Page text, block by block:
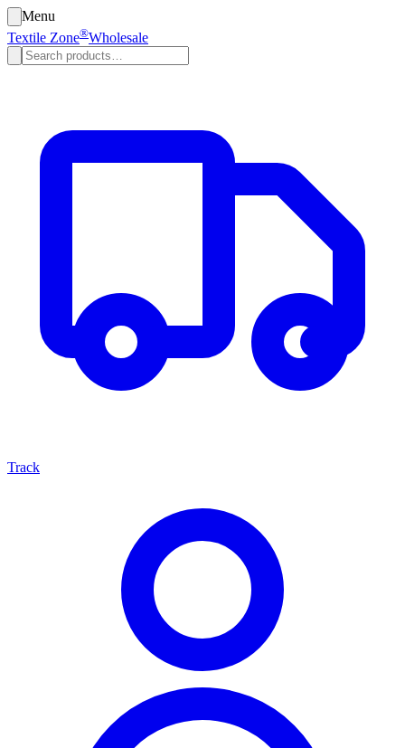
Menu
Textile Zone®Wholesale
Track